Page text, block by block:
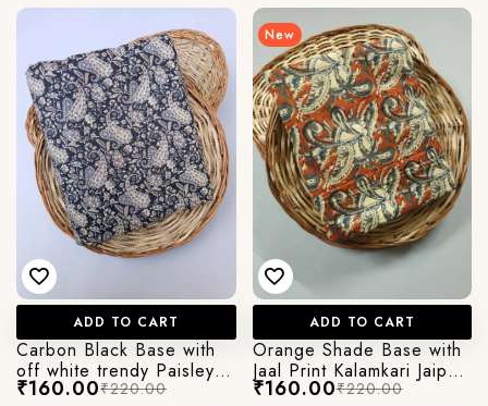
ADD TO CART
Carbon Black Base with
off white trendy Paisley
Kalamkari Printed Jaipuri
₹160.00₹220.00
New
ADD TO CART
Orange Shade Base with
Jaal Print Kalamkari Jaipuri
Cotton Fabric
₹160.00₹220.00